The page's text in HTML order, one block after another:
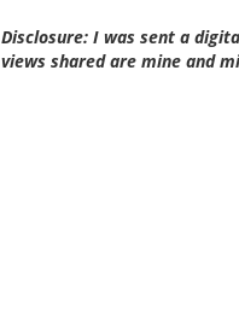
Disclosure: I was sent a
views shared are mine and